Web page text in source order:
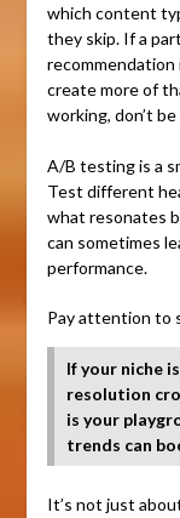
which content
they skip. If a
recommendation
create more of
working, don’t
A/B testing is a
Test different
what resonates
can sometimes
performance.
Pay attention to
If your niche
resolution
is your
trends can
It’s not just